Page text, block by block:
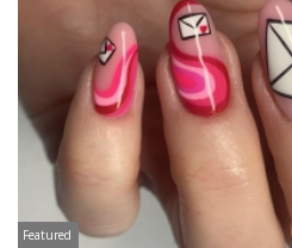
Featured